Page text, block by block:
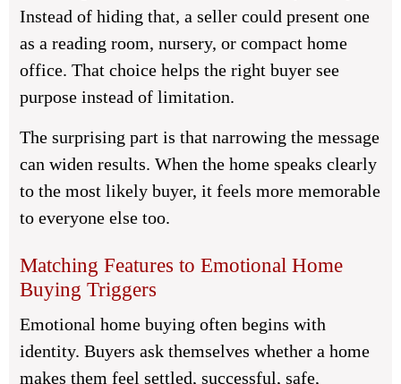
Instead of hiding that, a seller could present one
as a reading room, nursery, or compact home
office. That choice helps the right buyer see
purpose instead of limitation.
The surprising part is that narrowing the message
can widen results. When the home speaks clearly
to the most likely buyer, it feels more memorable
to everyone else too.
Matching Features to Emotional Home
Buying Triggers
Emotional home buying often begins with
identity. Buyers ask themselves whether a home
makes them feel settled, successful, safe,